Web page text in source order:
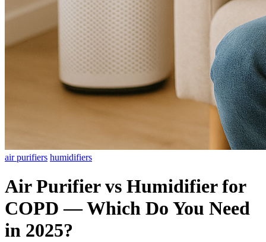
air purifiers humidifiers
Air Purifier vs Humidifier for
COPD — Which Do You Need
in 2025?